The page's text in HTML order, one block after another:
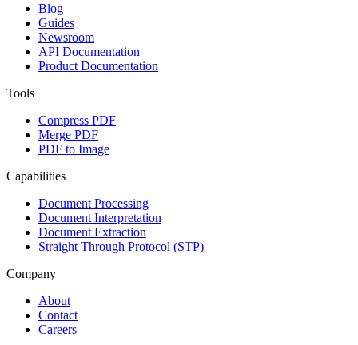
Blog
Guides
Newsroom
API Documentation
Product Documentation
Tools
Compress PDF
Merge PDF
PDF to Image
Capabilities
Document Processing
Document Interpretation
Document Extraction
Straight Through Protocol (STP)
Company
About
Contact
Careers